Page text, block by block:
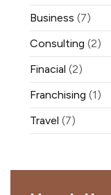
Business (7)
Consulting (2)
Finacial (2)
Franchising (1)
Travel (7)